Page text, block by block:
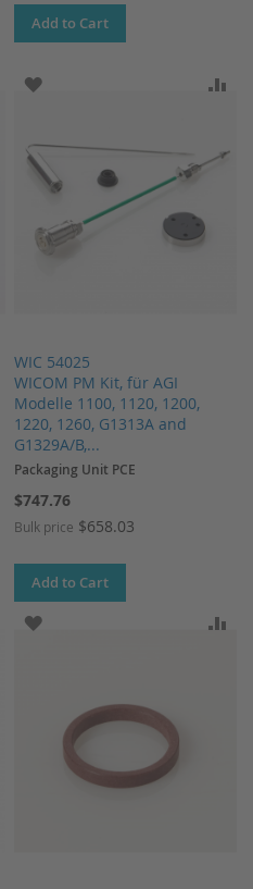
Add to Cart
ADD TO COMPARE
WIC 54025
WICOM PM Kit, für AGI
Modelle 1100, 1120, 1200,
1220, 1260, G1313A and
G1329A/B,...
ADD TO WISH LIST
Packaging Unit PCE
$747.76
Bulk price $658.03
Add to Cart
ADD TO COMPARE
ADD TO WISH LIST